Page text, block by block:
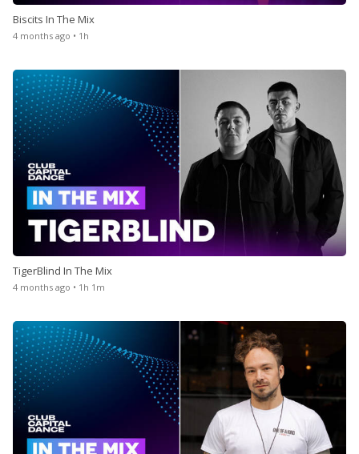
Biscits In The Mix
4 months ago • 1h
TigerBlind In The Mix
4 months ago • 1h 1m